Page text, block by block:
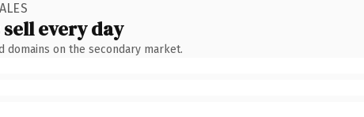
every day
on the secondary market.